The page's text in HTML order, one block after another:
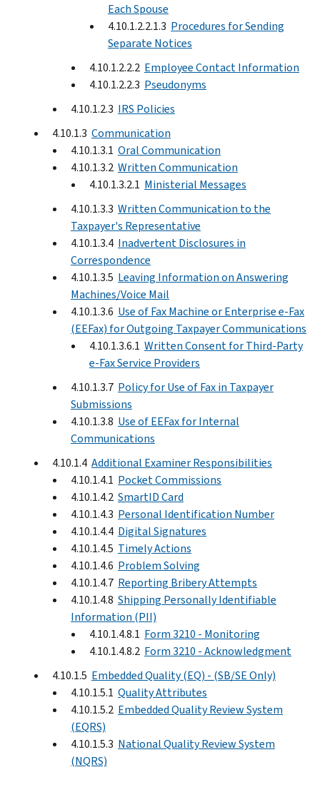
Each Spouse
4.10.1.2.2.1.3 Procedures for Sending
Separate Notices
4.10.1.2.2.2 Employee Contact Information
4.10.1.2.2.3 Pseudonyms
4.10.1.2.3 IRS Policies
4.10.1.3 Communication
4.10.1.3.1 Oral Communication
4.10.1.3.2 Written Communication
4.10.1.3.2.1 Ministerial Messages
4.10.1.3.3 Written Communication to the
Taxpayer's Representative
4.10.1.3.4 Inadvertent Disclosures in
Correspondence
4.10.1.3.5 Leaving Information on Answering
Machines/Voice Mail
4.10.1.3.6 Use of Fax Machine or Enterprise e-Fax
(EEFax) for Outgoing Taxpayer Communications
4.10.1.3.6.1 Written Consent for Third-Party
e-Fax Service Providers
4.10.1.3.7 Policy for Use of Fax in Taxpayer
Submissions
4.10.1.3.8 Use of EEFax for Internal
Communications
4.10.1.4 Additional Examiner Responsibilities
4.10.1.4.1 Pocket Commissions
4.10.1.4.2 SmartID Card
4.10.1.4.3 Personal Identification Number
4.10.1.4.4 Digital Signatures
4.10.1.4.5 Timely Actions
4.10.1.4.6 Problem Solving
4.10.1.4.7 Reporting Bribery Attempts
4.10.1.4.8 Shipping Personally Identifiable
Information (PII)
4.10.1.4.8.1 Form 3210 - Monitoring
4.10.1.4.8.2 Form 3210 - Acknowledgment
4.10.1.5 Embedded Quality (EQ) - (SB/SE Only)
4.10.1.5.1 Quality Attributes
4.10.1.5.2 Embedded Quality Review System
(EQRS)
4.10.1.5.3 National Quality Review System
(NQRS)